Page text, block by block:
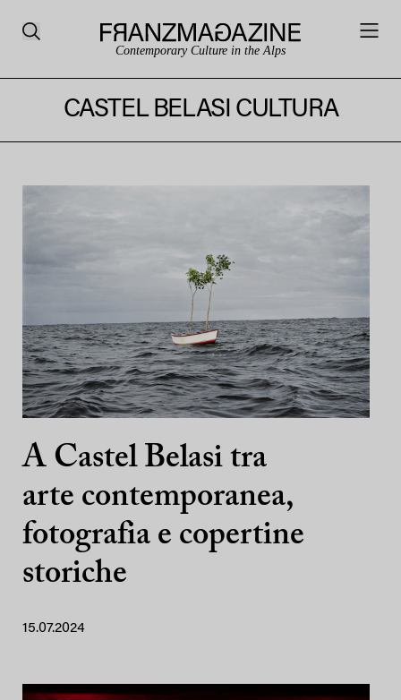
Contemporary Culture in the Alps
CASTEL BELASI CULTURA
A Castel Belasi tra
arte contemporanea,
fotografia e copertine
storiche
15.07.2024